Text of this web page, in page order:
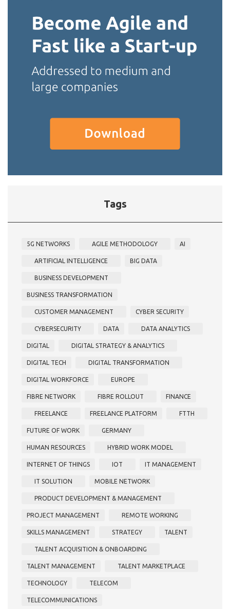
Tags
5G NETWORKS AGILE METHODOLOGY AI
ARTIFICIAL INTELLIGENCE BIG DATA
BUSINESS DEVELOPMENT
BUSINESS TRANSFORMATION
CUSTOMER MANAGEMENT CYBER SECURITY
CYBERSECURITY DATA DATA ANALYTICS
DIGITAL DIGITAL STRATEGY & ANALYTICS
DIGITAL TECH DIGITAL TRANSFORMATION
DIGITAL WORKFORCE EUROPE
FIBRE NETWORK FIBRE ROLLOUT FINANCE
FREELANCE FREELANCE PLATFORM FTTH
FUTURE OF WORK GERMANY
HUMAN RESOURCES HYBRID WORK MODEL
INTERNET OF THINGS IOT IT MANAGEMENT
IT SOLUTION MOBILE NETWORK
PRODUCT DEVELOPMENT & MANAGEMENT
PROJECT MANAGEMENT REMOTE WORKING
SKILLS MANAGEMENT STRATEGY TALENT
TALENT ACQUISITION & ONBOARDING
TALENT MANAGEMENT TALENT MARKETPLACE
TECHNOLOGY TELECOM
TELECOMMUNICATIONS